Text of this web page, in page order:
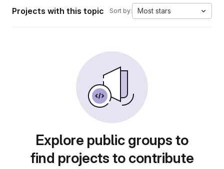
Projects with this topic Sort by: Most stars
Explore public groups to
find projects to contribute